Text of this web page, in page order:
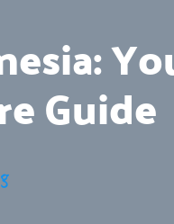
Guide